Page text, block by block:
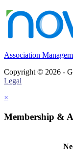
Association
Copyright © 2026 -
Legal
×
Membership &